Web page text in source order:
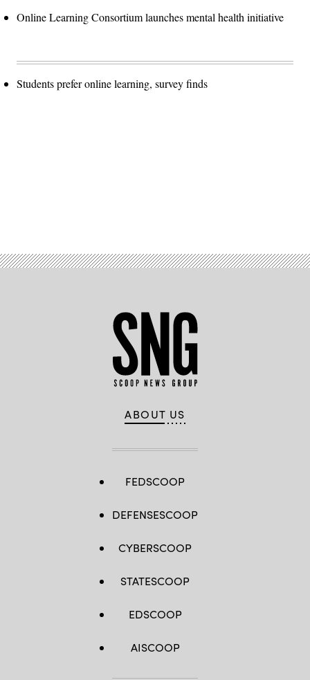
Online Learning Consortium launches mental health initiative
Students prefer online learning, survey finds
ABOUT US
FEDSCOOP
DEFENSESCOOP
CYBERSCOOP
STATESCOOP
EDSCOOP
AISCOOP